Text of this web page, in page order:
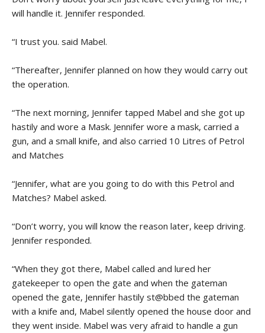
will handle it. Jennifer responded.
“I trust you. said Mabel.
“Thereafter, Jennifer planned on how they would carry out
the operation.
“The next morning, Jennifer tapped Mabel and she got up
hastily and wore a Mask. Jennifer wore a mask, carried a
gun, and a small knife, and also carried 10 Litres of Petrol
and Matches
“Jennifer, what are you going to do with this Petrol and
Matches? Mabel asked.
“Don’t worry, you will know the reason later, keep driving.
Jennifer responded.
“When they got there, Mabel called and lured her
gatekeeper to open the gate and when the gateman
opened the gate, Jennifer hastily st@bbed the gateman
with a knife and, Mabel silently opened the house door and
they went inside. Mabel was very afraid to handle a gun